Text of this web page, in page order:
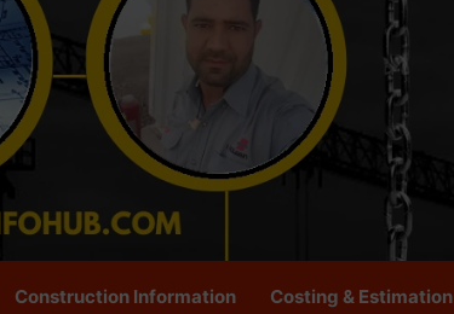
Construction Information Costing & Estimation